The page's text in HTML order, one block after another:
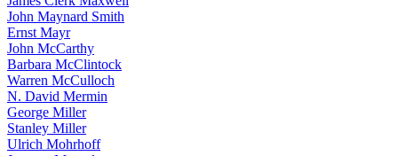
John Maynard Smith
Ernst Mayr
John McCarthy
Barbara McClintock
Warren McCulloch
N. David Mermin
George Miller
Stanley Miller
Ulrich Mohrhoff